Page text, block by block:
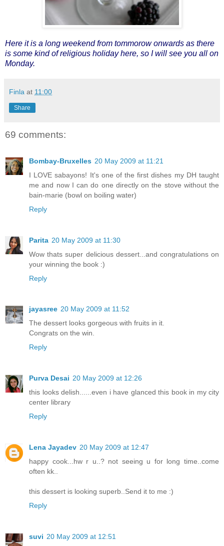
Here it is a long weekend from tommorow onwards as there
is some kind of religious holiday here, so I will see you all on
Monday.
Finla at 11:00
Share
69 comments:
Bombay-Bruxelles 20 May 2009 at 11:21
I LOVE sabayons! It's one of the first dishes my DH taught
me and now I can do one directly on the stove without the
bain-marie (bowl on boiling water)
Reply
Parita 20 May 2009 at 11:30
Wow thats super delicious dessert...and congratulations on
your winning the book :)
Reply
jayasree 20 May 2009 at 11:52
The dessert looks gorgeous with fruits in it.
Congrats on the win.
Reply
Purva Desai 20 May 2009 at 12:26
this looks delish......even i have glanced this book in my city
center library
Reply
Lena Jayadev 20 May 2009 at 12:47
happy cook...hw r u..? not seeing u for long time..come
often kk..
this dessert is looking superb..Send it to me :)
Reply
suvi 20 May 2009 at 12:51